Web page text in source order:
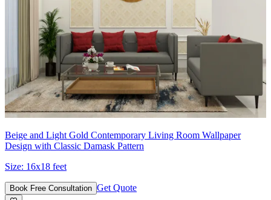
Beige and Light Gold Contemporary Living Room Wallpaper
Design with Classic Damask Pattern
Size: 16x18 feet
Book Free Consultation Get Quote